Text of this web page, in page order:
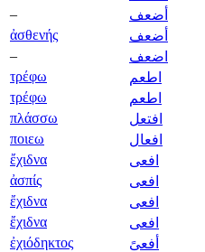
–
أضعف
ἀσθενής
أضعف
–
اضعف
τρέφω
اطعم
τρέφω
اطعم
πλάσσω
افتعل
ποιεω
افعال
ἔχιδνα
افعى
ἀσπίς
افعى
ἔχιδνα
افعى
ἔχιδνα
افعى
ἐχιόδηκτος
أفعىً